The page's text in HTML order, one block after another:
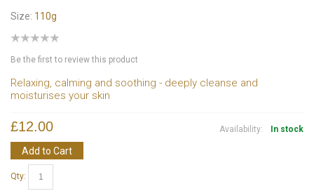
Size: 110g
Be the first to review this product
Relaxing, calming and soothing - deeply cleanse and
moisturises your skin
Availability: In stock
£12.00
Add to Cart
Qty: